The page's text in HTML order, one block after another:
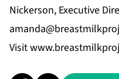
Nickerson, Executive
Visit